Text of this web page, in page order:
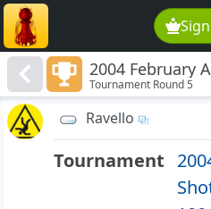
2004 February
1101
Tournament Round 5
Ravello
Tournament